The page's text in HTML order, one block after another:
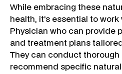
While embracing these
health, it's essential to
Physician who can provide
and treatment plans
They can conduct thorough
recommend specific